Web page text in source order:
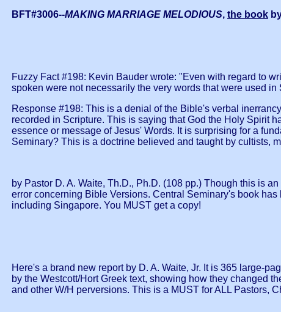
BFT#3006--MAKING MARRIAGE MELODIOUS, the book
Fuzzy Fact #198: Kevin Bauder wrote: "Even with regard to
spoken were not necessarily the very words that were used in
Response #198: This is a denial of the Bible's verbal
recorded in Scripture. This is saying that God the Holy Spirit
essence or message of Jesus' Words. It is surprising for a
Seminary? This is a doctrine believed and taught by cultists,
by Pastor D. A. Waite, Th.D., Ph.D. (108 pp.) Though this is
error concerning Bible Versions. Central Seminary's book
including Singapore. You MUST get a copy!
Here's a brand new report by D. A. Waite, Jr. It is 365 large-
by the Westcott/Hort Greek text, showing how they changed
and other W/H perversions. This is a MUST for ALL Pastors,